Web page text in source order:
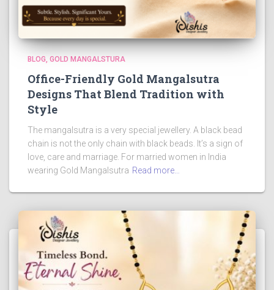
BLOG GOLD MANGALSTURA
Office-Friendly Gold Mangalsutra
Designs That Blend Tradition with
Style
The mangalsutra is a very special jewellery. A black bead
chain is not the only chain with black beads. It’s a sign of
love, care and marriage. For married women in India
wearing Gold Mangalsutra Read more…